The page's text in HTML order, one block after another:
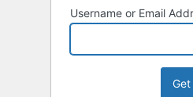
Username or Email